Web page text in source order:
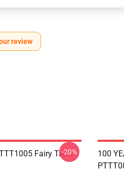
review
Fairy Tail T-
-20%
100